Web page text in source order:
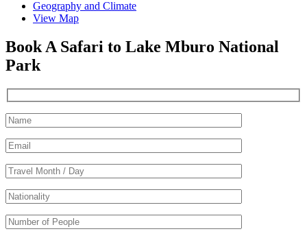
Geography and Climate
View Map
Book A Safari to Lake Mburo National
Park